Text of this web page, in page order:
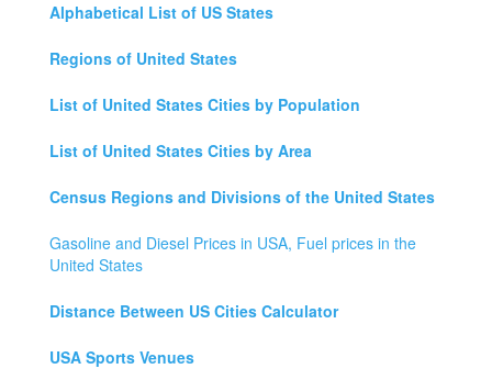
Alphabetical List of US States
Regions of United States
List of United States Cities by Population
List of United States Cities by Area
Census Regions and Divisions of the United States
Gasoline and Diesel Prices in USA, Fuel prices in the
United States
Distance Between US Cities Calculator
USA Sports Venues